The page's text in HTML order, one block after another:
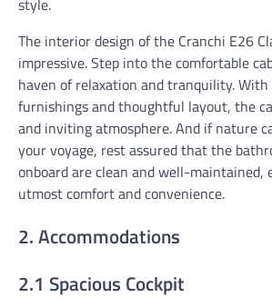
The interior design of the Cranchi E26
impressive. Step into the comfortable
haven of relaxation and tranquility.
furnishings and thoughtful layout, the
and inviting atmosphere. And if nature
your voyage, rest assured that the
onboard are clean and well-maintained,
utmost comfort and convenience.
2. Accommodations
2.1 Spacious Cockpit